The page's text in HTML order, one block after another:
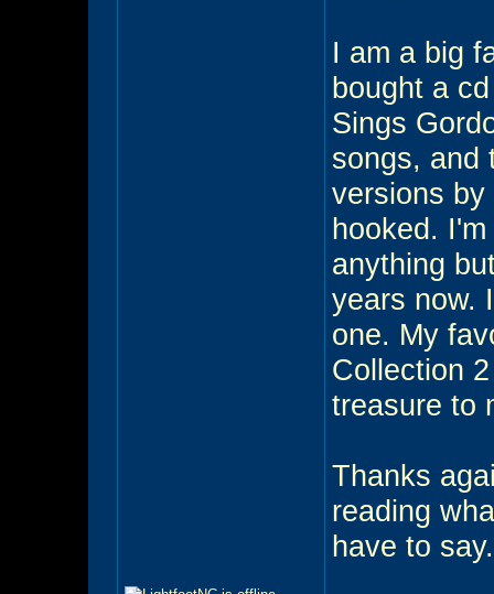
I am a big
bought a
Sings
songs, and
versions by
hooked.
anything
years now.
one. My
Collection
treasure to
Thanks
reading
have to say.